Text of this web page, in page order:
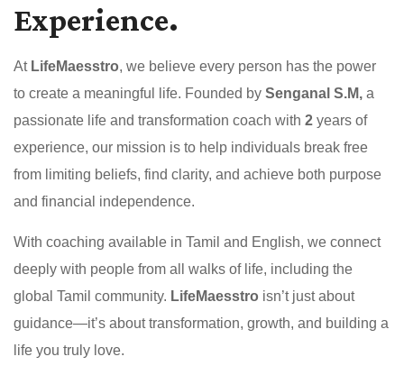
Experience.
At LifeMaesstro, we believe every person has the power
to create a meaningful life. Founded by Senganal S.M, a
passionate life and transformation coach with 2 years of
experience, our mission is to help individuals break free
from limiting beliefs, find clarity, and achieve both purpose
and financial independence.
With coaching available in Tamil and English, we connect
deeply with people from all walks of life, including the
global Tamil community. LifeMaesstro isn’t just about
guidance—it’s about transformation, growth, and building a
life you truly love.